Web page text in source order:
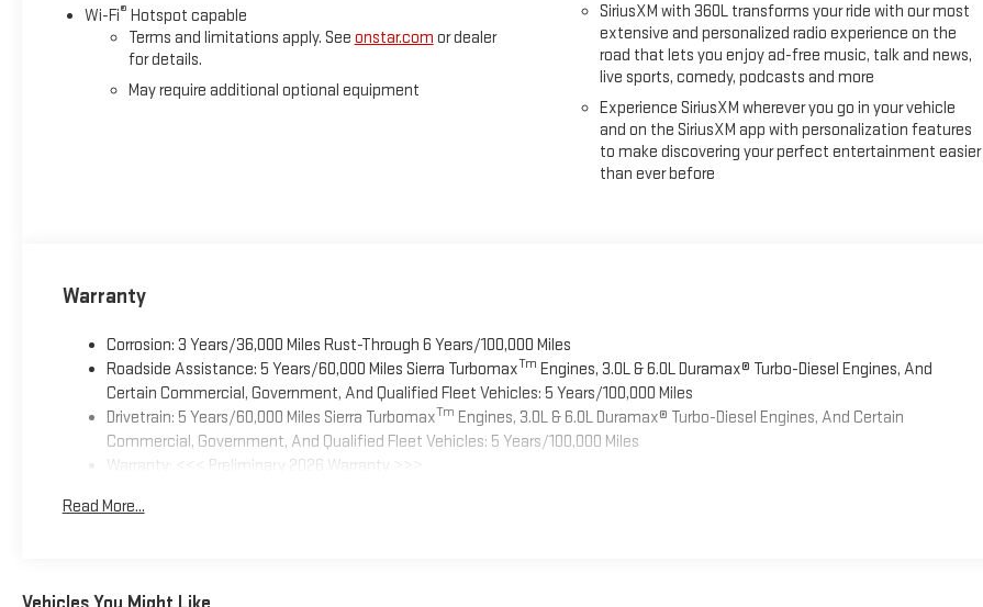
Wi-Fi® Hotspot capable
Terms and limitations apply. See onstar.com or dealer
for details.
May require additional optional equipment
SiriusXM with 360L transforms your ride with our most
extensive and personalized radio experience on the
road that lets you enjoy ad-free music, talk and news,
live sports, comedy, podcasts and more
Experience SiriusXM wherever you go in your vehicle
and on the SiriusXM app with personalization features
to make discovering your perfect entertainment easier
than ever before
Warranty
Corrosion: 3 Years/36,000 Miles Rust-Through 6 Years/100,000 Miles
Roadside Assistance: 5 Years/60,000 Miles Sierra TurbomaxTm Engines, 3.0L & 6.0L Duramax® Turbo-Diesel Engines, And
Certain Commercial, Government, And Qualified Fleet Vehicles: 5 Years/100,000 Miles
Drivetrain: 5 Years/60,000 Miles Sierra TurbomaxTm Engines, 3.0L & 6.0L Duramax® Turbo-Diesel Engines, And Certain
Commercial, Government, And Qualified Fleet Vehicles: 5 Years/100,000 Miles
Warranty: <<< Preliminary 2026 Warranty >>>
Maintenance: First Visit: 12 Months/12,000 Miles
Read More...